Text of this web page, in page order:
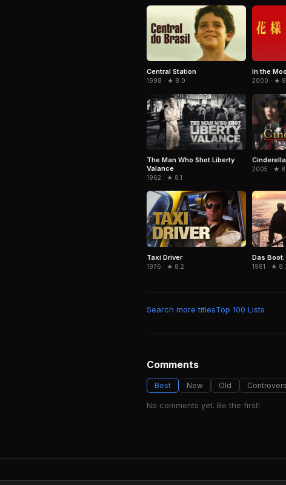
Central Station
1998 · ★ 8.0
In the
2000 · ★
The Man Who Shot Liberty
Valance
1962 · ★ 8.1
2005 · ★
Taxi Driver
1976 · ★ 8.2
Das
1981 · ★
Search more titlesTop 100 Lists
Comments
Best New Old
No comments yet. Be the first!